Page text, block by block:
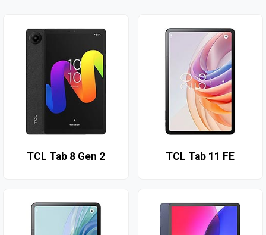
TCL Tab 8 Gen 2 TCL Tab 11 FE